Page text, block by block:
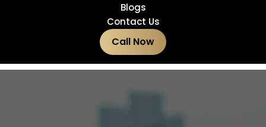
Blogs
Contact Us
Call Now